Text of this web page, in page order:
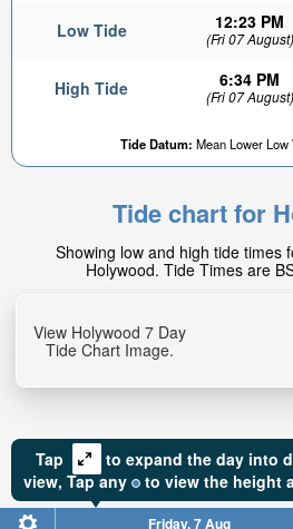
Low Tide 12:23 PM
(Fri 07 August)
High Tide 6:34 PM
(Fri 07 August)
Tide Datum: Mean Lower Low
Tide chart for
Showing low and high tide times
Holywood. Tide Times are
View Holywood 7 Day
Tide Chart Image.
Tap
to expand the day into
view, Tapany to view the height
Friday, 7 Aug